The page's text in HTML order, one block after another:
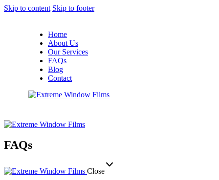
Skip to content Skip to footer
Home
About Us
Our Services
FAQs
Blog
Contact
FAQs
Close